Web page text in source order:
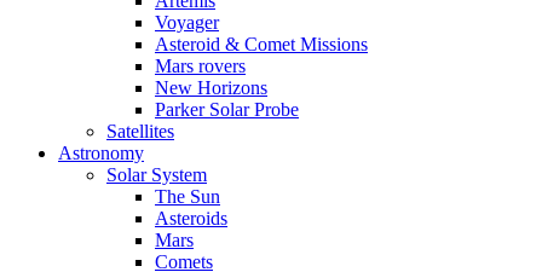
Voyager
Asteroid & Comet Missions
Mars rovers
New Horizons
Parker Solar Probe
Satellites
Astronomy
Solar System
The Sun
Asteroids
Mars
Comets